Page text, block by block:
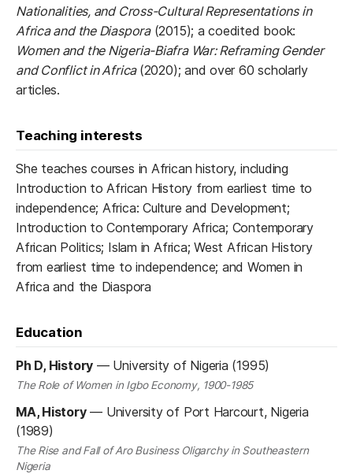
Nationalities, and Cross-Cultural Representations in
Africa and the Diaspora(2015); a coedited book:
Women and the Nigeria-Biafra War: Reframing Gender
and Conflict in Africa (2020); and over 60 scholarly
articles.
Teaching interests
She teaches courses in African history, including
Introduction to African History from earliest time to
independence; Africa: Culture and Development;
Introduction to Contemporary Africa; Contemporary
African Politics; Islam in Africa; West African History
from earliest time to independence; and Women in
Africa and the Diaspora
Education
Ph D, History — University of Nigeria (1995)
The Role of Women in Igbo Economy, 1900-1985
MA, History— University of Port Harcourt, Nigeria
(1989)
The Rise and Fall of Aro Business Oligarchy in Southeastern
Nigeria